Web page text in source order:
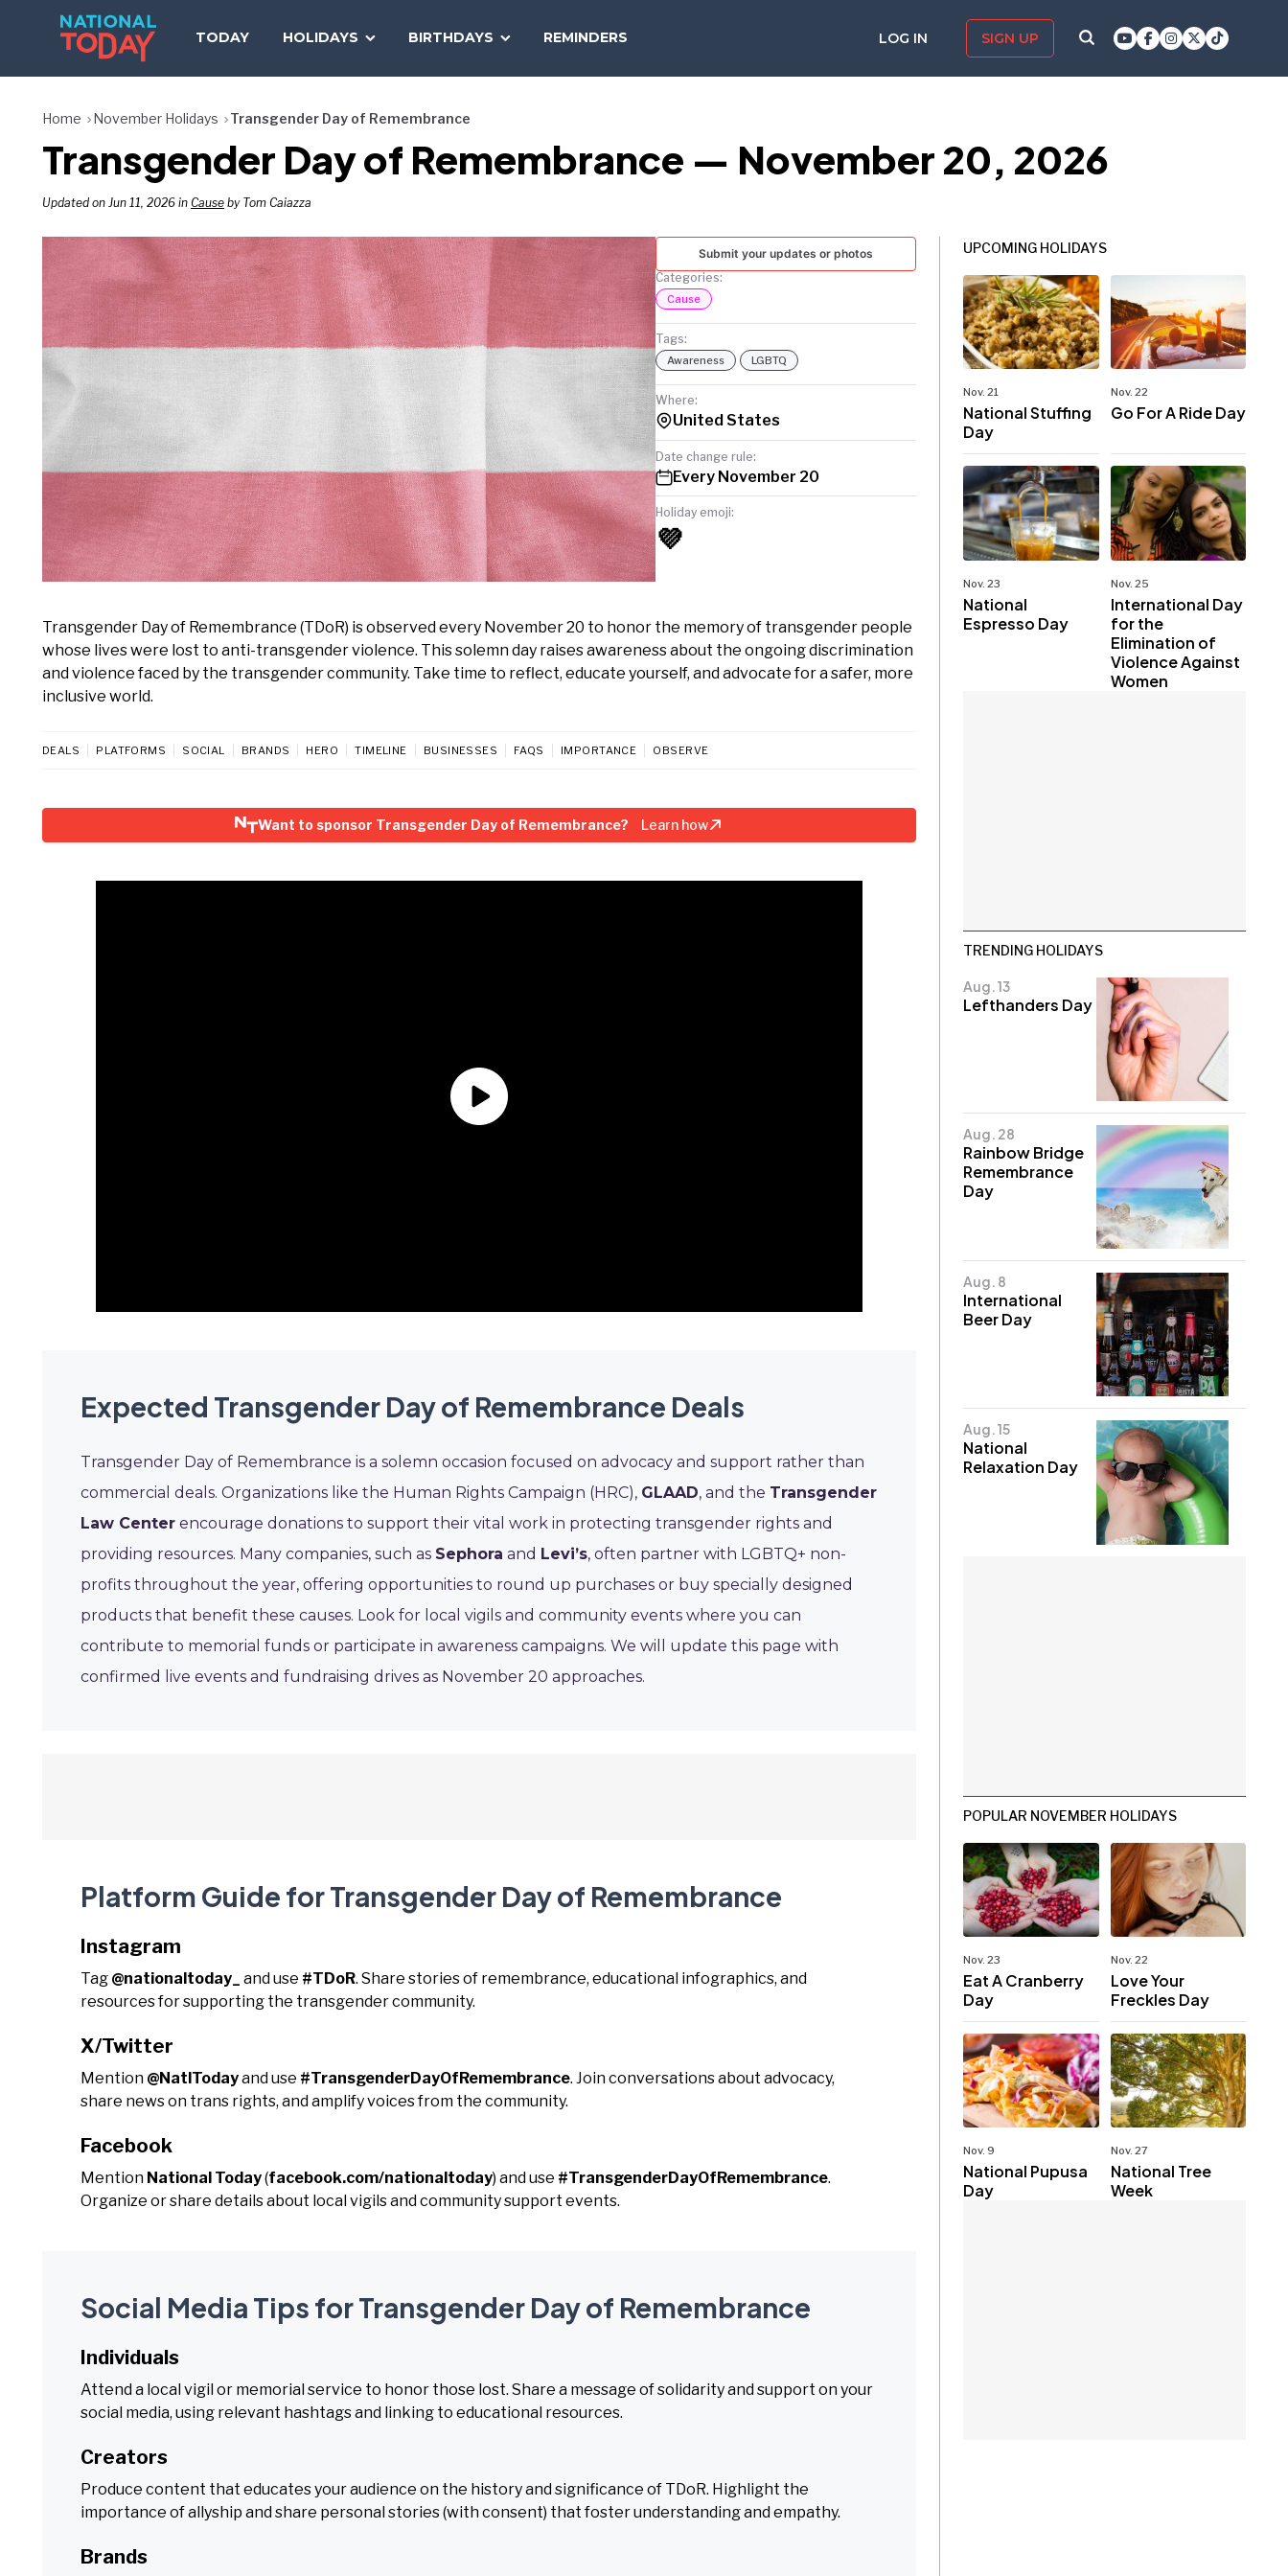
TODAY HOLIDAYS BIRTHDAYS REMINDERS LOG IN SIGN UP
TODAY
Home November Holidays Transgender Day of Remembrance
Transgender Day of Remembrance — November 20, 2026
Updated on Jun 11, 2026 in Cause by Tom Caiazza
Submit your updates or photos
Categories:
Cause
Tags:
Awareness LGBTQ
Where:
United States
Date change rule:
Every November 20
Holiday emoji:
💜
Transgender Day of Remembrance (TDoR) is observed every November 20 to honor the memory of transgender people
whose lives were lost to anti-transgender violence. This solemn day raises awareness about the ongoing discrimination
and violence faced by the transgender community. Take time to reflect, educate yourself, and advocate for a safer, more
inclusive world.
DEALS PLATFORMS SOCIAL BRANDS HERO TIMELINE BUSINESSES FAQS IMPORTANCE OBSERVE
Want to sponsor Transgender Day of Remembrance? Learn how
Expected Transgender Day of Remembrance Deals
Transgender Day of Remembrance is a solemn occasion focused on advocacy and support rather than
commercial deals. Organizations like the Human Rights Campaign (HRC), GLAAD, and the Transgender
Law Center encourage donations to support their vital work in protecting transgender rights and
providing resources. Many companies, such as Sephora and Levi’s, often partner with LGBTQ+ non-
profits throughout the year, offering opportunities to round up purchases or buy specially designed
products that benefit these causes. Look for local vigils and community events where you can
contribute to memorial funds or participate in awareness campaigns. We will update this page with
confirmed live events and fundraising drives as November 20 approaches.
Platform Guide for Transgender Day of Remembrance
Instagram
Tag @nationaltoday_ and use #TDoR. Share stories of remembrance, educational infographics, and
resources for supporting the transgender community.
X/Twitter
Mention @NatlTodayand use #TransgenderDayOfRemembrance. Join conversations about advocacy,
share news on trans rights, and amplify voices from the community.
Facebook
Mention National Today(facebook.com/nationaltoday) and use #TransgenderDayOfRemembrance.
Organize or share details about local vigils and community support events.
Social Media Tips for Transgender Day of Remembrance
Individuals
Attend a local vigil or memorial service to honor those lost. Share a message of solidarity and support on your
social media, using relevant hashtags and linking to educational resources.
Creators
Produce content that educates your audience on the history and significance of TDoR. Highlight the
importance of allyship and share personal stories (with consent) that foster understanding and empathy.
Brands
UPCOMING HOLIDAYS
Nov. 21
National Stuffing
Day
Nov. 22
Go For A Ride Day
Nov. 23
National
Espresso Day
Nov. 25
International Day
for the
Elimination of
Violence Against
Women
TRENDING HOLIDAYS
Aug. 13
Lefthanders Day
Aug. 28
Rainbow Bridge
Remembrance
Day
Aug. 8
International
Beer Day
Aug. 15
National
Relaxation Day
POPULAR NOVEMBER HOLIDAYS
Nov. 23
Eat A Cranberry
Day
Nov. 22
Love Your
Freckles Day
Nov. 9
National Pupusa
Day
Nov. 27
National Tree
Week